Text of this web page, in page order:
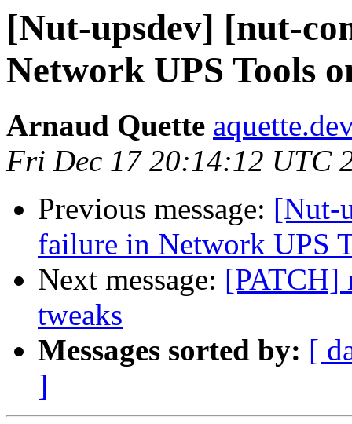
[Nut-upsdev] [nut-
Network UPS Tools
Arnaud Quette
Fri Dec 17 20:14:12 UTC
Previous message: [Nut-
failure in Network UPS
Next message: [PATCH]
tweaks
Messages sorted by: [
]